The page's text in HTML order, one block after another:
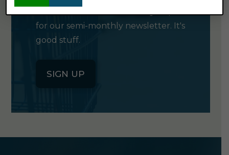
for our semi-monthly newsletter. It's
good stuff.
SIGN UP